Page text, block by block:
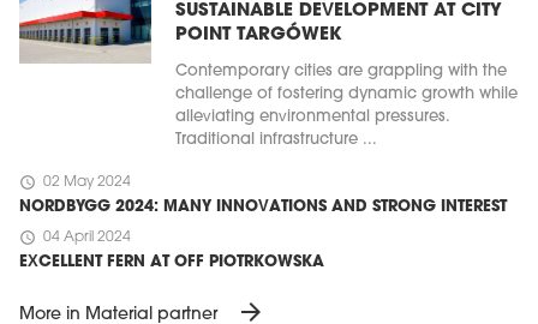
SUSTAINABLE DEVELOPMENT AT CITY
POINT TARGÓWEK
Contemporary cities are grappling with the
challenge of fostering dynamic growth while
alleviating environmental pressures.
Traditional infrastructure ...
schedule 02 May 2024
NORDBYGG 2024: MANY INNOVATIONS AND STRONG INTEREST
schedule 04 April 2024
EXCELLENT FERN AT OFF PIOTRKOWSKA
More in Material partner arrow_forward